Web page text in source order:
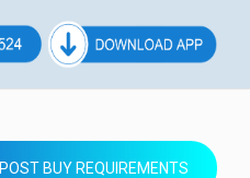
POST BUY REQUIREMENTS